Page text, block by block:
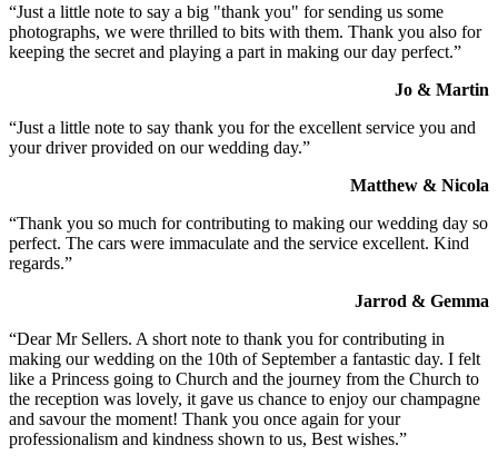
“Just a little note to say a big "thank you" for sending us some
photographs, we were thrilled to bits with them. Thank you also for
keeping the secret and playing a part in making our day perfect.”
Jo & Martin
“Just a little note to say thank you for the excellent service you and
your driver provided on our wedding day.”
Matthew & Nicola
“Thank you so much for contributing to making our wedding day so
perfect. The cars were immaculate and the service excellent. Kind
regards.”
Jarrod & Gemma
“Dear Mr Sellers. A short note to thank you for contributing in
making our wedding on the 10th of September a fantastic day. I felt
like a Princess going to Church and the journey from the Church to
the reception was lovely, it gave us chance to enjoy our champagne
and savour the moment! Thank you once again for your
professionalism and kindness shown to us, Best wishes.”